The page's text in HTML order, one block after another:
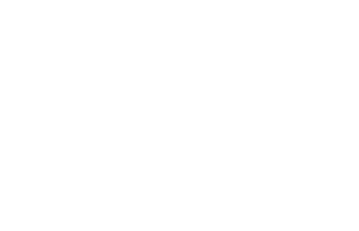
and saw nothing pertaining to the early